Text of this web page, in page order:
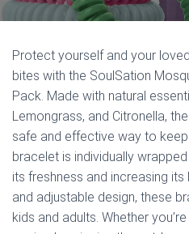
Protect yourself and your
bites with the SoulSation
Pack. Made with natural
Lemongrass, and Citronella,
safe and effective way to
bracelet is individually
its freshness and increasing
and adjustable design, these
kids and adults. Whether